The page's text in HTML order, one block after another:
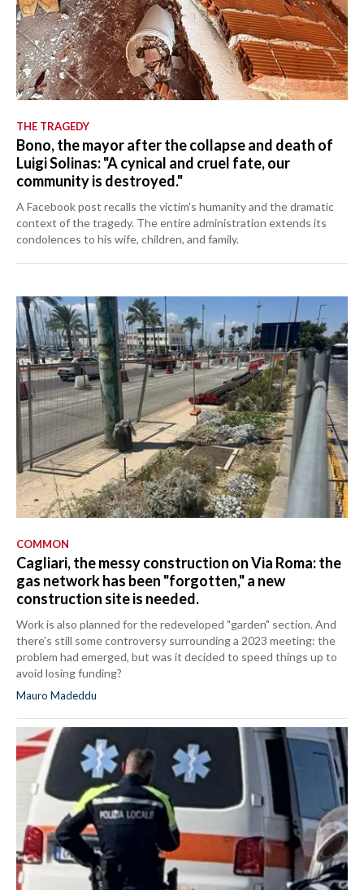
THE TRAGEDY
Bono, the mayor after the collapse and death of
Luigi Solinas: "A cynical and cruel fate, our
community is destroyed."
A Facebook post recalls the victim's humanity and the dramatic
context of the tragedy. The entire administration extends its
condolences to his wife, children, and family.
COMMON
Cagliari, the messy construction on Via Roma: the
gas network has been "forgotten," a new
construction site is needed.
Work is also planned for the redeveloped "garden" section. And
there's still some controversy surrounding a 2023 meeting: the
problem had emerged, but was it decided to speed things up to
avoid losing funding?
Mauro Madeddu